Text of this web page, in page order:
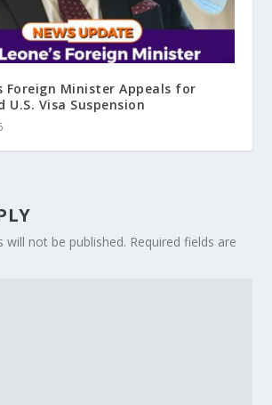
Foreign Minister Appeals for
U.S. Visa Suspension
will not be published. Required fields are